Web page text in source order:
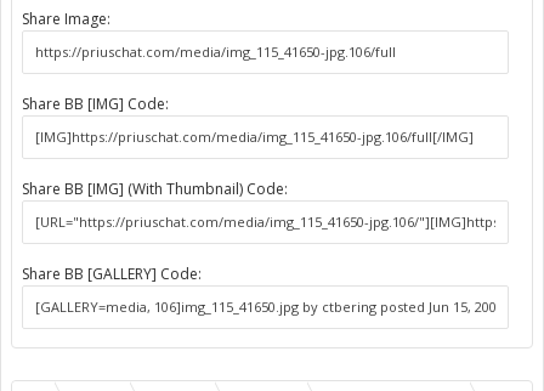
Share Image:
Share BB [IMG] Code:
Share BB [IMG] (With Thumbnail) Code:
Share BB [GALLERY] Code: